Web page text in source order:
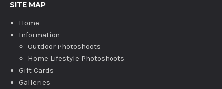
SITE MAP
Home
Information
Outdoor Photoshoots
Home Lifestyle Photoshoots
Gift Cards
Galleries